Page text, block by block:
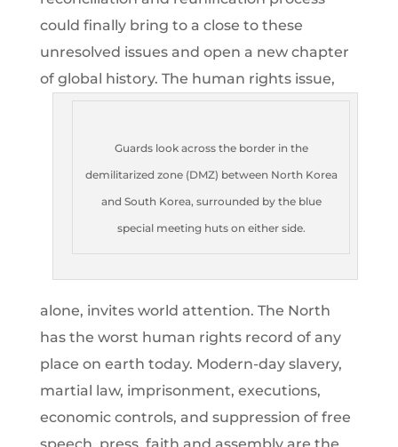
could finally bring to a close to these
unresolved issues and open a new chapter
of global history.
Guards look across the border in the
demilitarized zone (DMZ) between North Korea
and South Korea, surrounded by the blue
special meeting huts on either side.
The human rights issue,
alone, invites world attention. The North
has the worst human rights record of any
place on earth today. Modern-day slavery,
martial law, imprisonment, executions,
economic controls, and suppression of free